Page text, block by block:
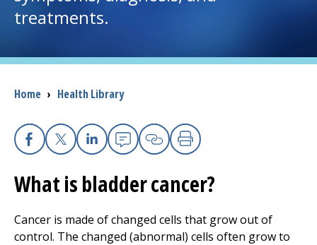
(opens in a new tab)
Patients and Visitors
Health Professionals
Donate
treatments.
Breadcrumb
Home › Health Library
Facebook
X Linkedin
EmailCopy Link
Print
What is bladder cancer?
Cancer is made of changed cells that grow out of
control. The changed (abnormal) cells often grow to